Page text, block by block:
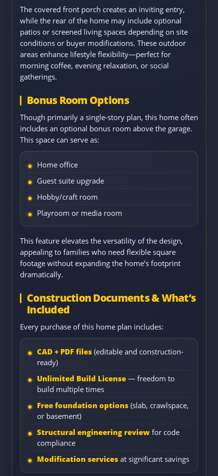
The covered front porch creates an inviting entry,
while the rear of the home may include optional
patios or screened living spaces depending on site
conditions or buyer modifications. These outdoor
areas enhance lifestyle flexibility—perfect for
morning coffee, evening relaxation, or social
gatherings.
Bonus Room Options
Though primarily a single-story plan, this home often
includes an optional bonus room above the garage.
This space can serve as:
Home office
Guest suite upgrade
Hobby/craft room
Playroom or media room
This feature elevates the versatility of the design,
appealing to families who need flexible square
footage without expanding the home’s footprint
dramatically.
Construction Documents & What’s
Included
Every purchase of this home plan includes:
CAD + PDF files (editable and construction-
ready)
Unlimited Build License — freedom to
build multiple times
Free foundation options (slab, crawlspace,
or basement)
Structural engineering review for code
compliance
Modification services at significant savings